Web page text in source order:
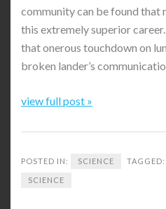
community can be found that
this extremely superior
that onerous touchdown on
broken lander’s
view full post »
POSTED IN: SCIENCE TAGGED:
SCIENCE